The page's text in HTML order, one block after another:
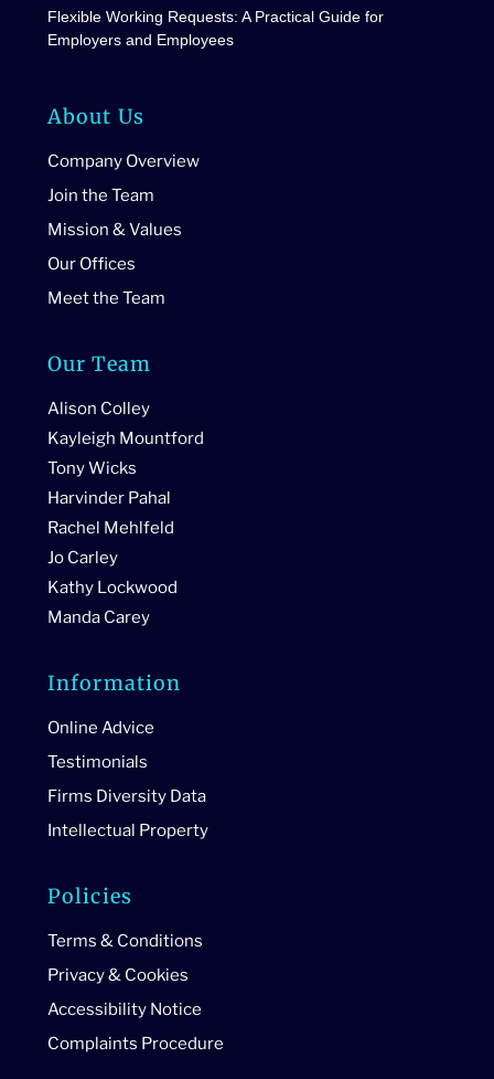
Flexible Working Requests: A Practical Guide for
Employers and Employees
About Us
Company Overview
Join the Team
Mission & Values
Our Offices
Meet the Team
Our Team
Alison Colley
Kayleigh Mountford
Tony Wicks
Harvinder Pahal
Rachel Mehlfeld
Jo Carley
Kathy Lockwood
Manda Carey
Information
Online Advice
Testimonials
Firms Diversity Data
Intellectual Property
Policies
Terms & Conditions
Privacy & Cookies
Accessibility Notice
Complaints Procedure